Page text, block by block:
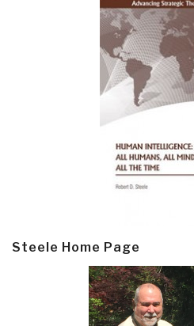
Steele Home Page